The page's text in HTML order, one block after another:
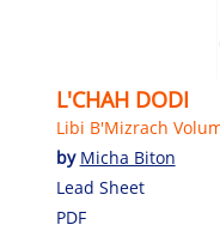
L'CHAH DODI
Libi B'Mizrach
by Micha Biton
Lead Sheet
PDF